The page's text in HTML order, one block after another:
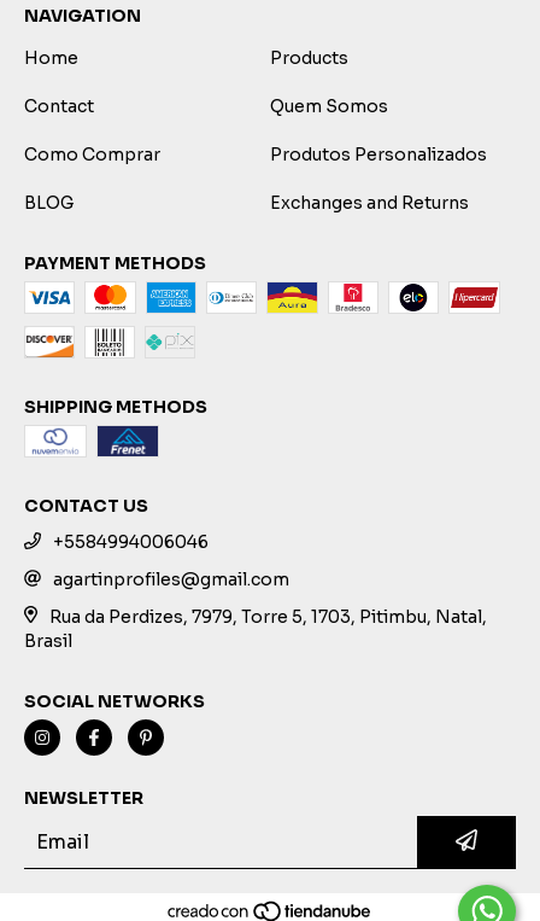
NAVIGATION
Home
Products
Contact Quem Somos
Como Comprar Produtos Personalizados
BLOG Exchanges and Returns
PAYMENT METHODS
SHIPPING METHODS
CONTACT US
+5584994006046
agartinprofiles@gmail.com
Rua da Perdizes, 7979, Torre 5, 1703, Pitimbu, Natal,
Brasil
SOCIAL NETWORKS
NEWSLETTER